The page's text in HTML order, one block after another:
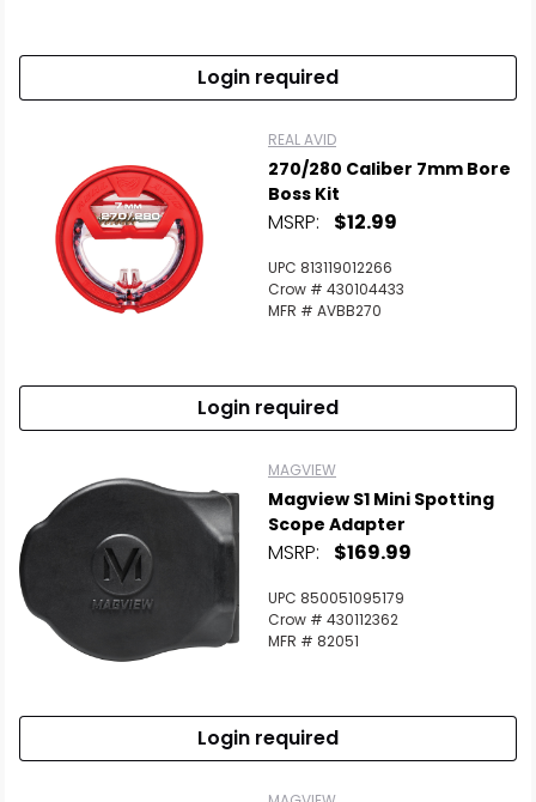
Login required
REAL AVID
270/280 Caliber 7mm Bore
Boss Kit
MSRP: $12.99
UPC 813119012266
Crow # 430104433
MFR # AVBB270
Login required
MAGVIEW
Magview S1 Mini Spotting
Scope Adapter
MSRP: $169.99
UPC 850051095179
Crow # 430112362
MFR # 82051
Login required